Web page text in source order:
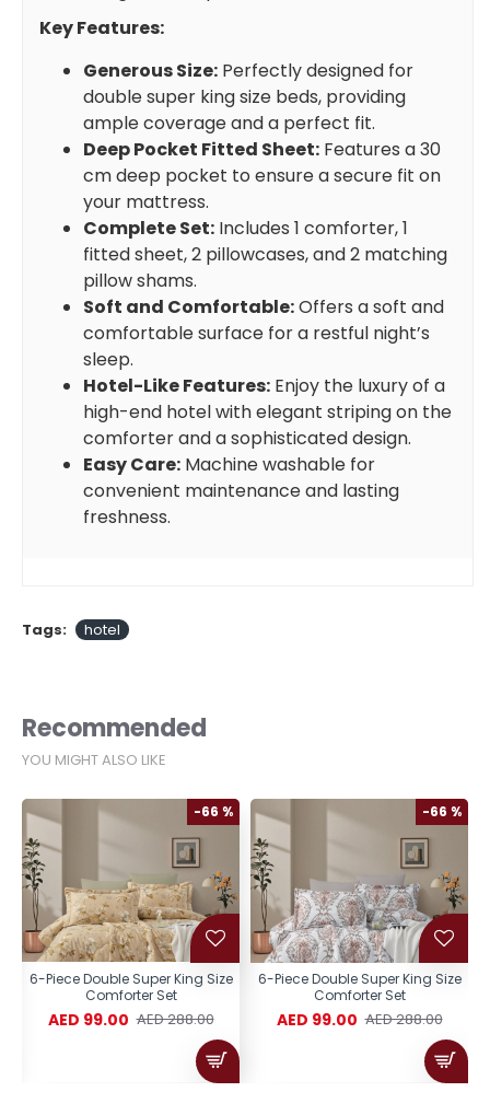
Key Features:
Generous Size: Perfectly designed for
double super king size beds, providing
ample coverage and a perfect fit.
Deep Pocket Fitted Sheet: Features a 30
cm deep pocket to ensure a secure fit on
your mattress.
Complete Set: Includes 1 comforter, 1
fitted sheet, 2 pillowcases, and 2 matching
pillow shams.
Soft and Comfortable:Offers a soft and
comfortable surface for a restful night’s
sleep.
Hotel-Like Features: Enjoy the luxury of a
high-end hotel with elegant striping on the
comforter and a sophisticated design.
Easy Care: Machine washable for
convenient maintenance and lasting
freshness.
Tags: hotel
Recommended
YOU MIGHT ALSO LIKE
-66 %
6-Piece Double Super King Size
Comforter Set
AED 99.00 AED 288.00
-66 %
6-Piece Double Super King Size
Comforter Set
AED 99.00 AED 288.00